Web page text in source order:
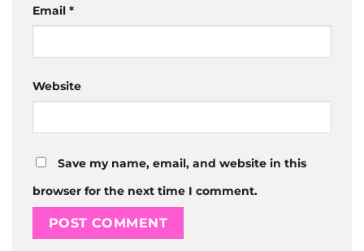
Email *
Website
Save my name, email, and website in this
browser for the next time I comment.